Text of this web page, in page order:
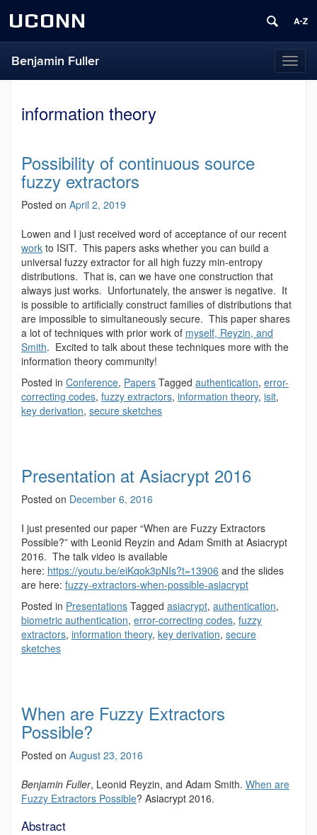
UCONN
Benjamin Fuller
information theory
Possibility of continuous source
fuzzy extractors
Posted on April 2, 2019
Lowen and I just received word of acceptance of our recent
work to ISIT. This papers asks whether you can build a
universal fuzzy extractor for all high fuzzy min-entropy
distributions. That is, can we have one construction that
always just works. Unfortunately, the answer is negative. It
is possible to artificially construct families of distributions that
are impossible to simultaneously secure. This paper shares
a lot of techniques with prior work of myself, Reyzin, and
Smith. Excited to talk about these techniques more with the
information theory community!
Posted in Conference, Papers Tagged authentication, error-
correcting codes, fuzzy extractors, information theory, isit,
key derivation, secure sketches
Presentation at Asiacrypt 2016
Posted on December 6, 2016
I just presented our paper “When are Fuzzy Extractors
Possible?” with Leonid Reyzin and Adam Smith at Asiacrypt
2016. The talk video is available
here: https://youtu.be/eiKqok3pNIs?t=13906 and the slides
are here: fuzzy-extractors-when-possible-asiacrypt
Posted in Presentations Tagged asiacrypt, authentication,
biometric authentication, error-correcting codes, fuzzy
extractors, information theory, key derivation, secure
sketches
When are Fuzzy Extractors
Possible?
Posted on August 23, 2016
Benjamin Fuller, Leonid Reyzin, and Adam Smith. When are
Fuzzy Extractors Possible? Asiacrypt 2016.
Abstract